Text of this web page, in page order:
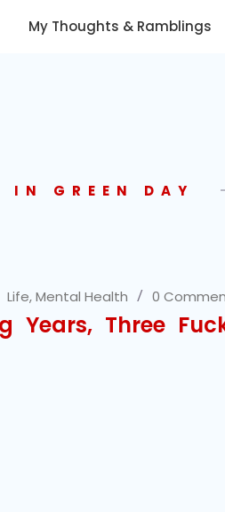
My Thoughts & Ramblings
IN GREEN DAY
Life,Mental Health 0
Years, Three